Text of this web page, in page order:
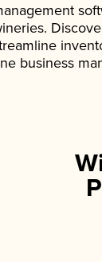
business